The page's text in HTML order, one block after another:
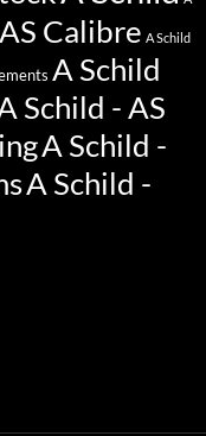
Calibre A Schild
A Schild
Schild - AS
A Schild -
A Schild -